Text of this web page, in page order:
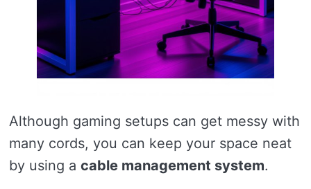
Although gaming setups can get messy with
many cords, you can keep your space neat
by using a cable management system.